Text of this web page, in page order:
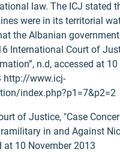
law. The ICJ stated
were in its territorial
the Albanian
International Court of
n.d, accessed at 10
http://www.icj-
index.php?p1=7&p2=2
of Justice, "Case
in and Against
at 10 November 2013